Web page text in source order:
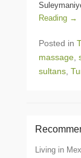
Reading →
Posted in
massage
sultans
Living in